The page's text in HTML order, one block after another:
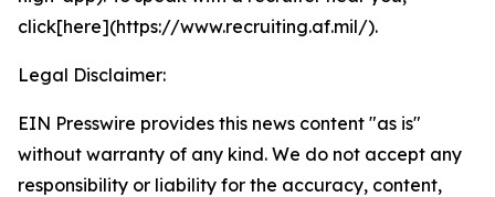
click[here](https://www.recruiting.af.mil/).
Legal Disclaimer:
EIN Presswire provides this news content "as is"
without warranty of any kind. We do not accept any
responsibility or liability for the accuracy, content,